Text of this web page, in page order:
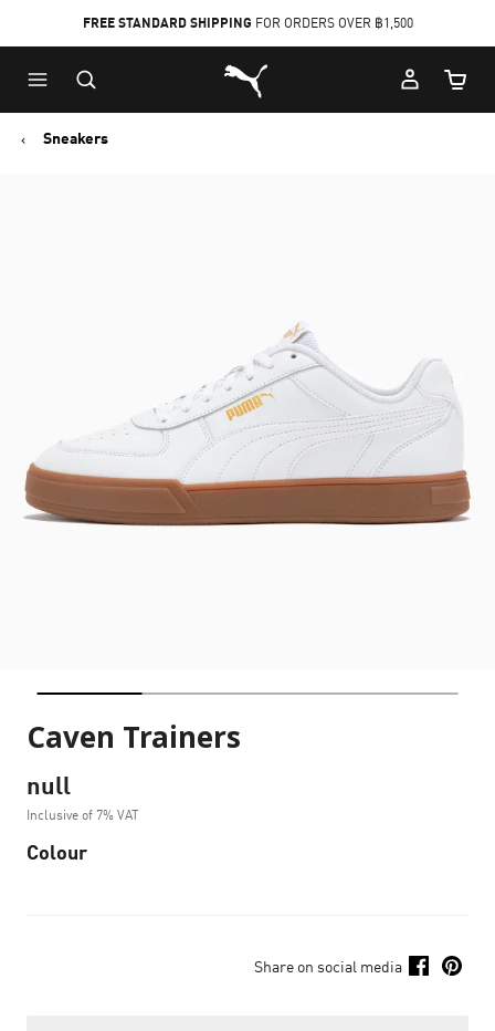
to
Main
content
to
Footer
Content
FREE STANDARD SHIPPING FOR ORDERS OVER ฿1,500
Puma Home
Cart
Sneakers
Caven Trainers
null
Inclusive of 7% VAT
Colour
Share on social media